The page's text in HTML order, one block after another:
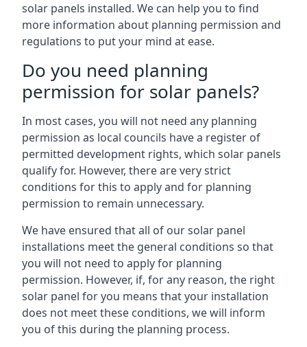
solar panels installed. We can help you to find
more information about planning permission and
regulations to put your mind at ease.
Do you need planning
permission for solar panels?
In most cases, you will not need any planning
permission as local councils have a register of
permitted development rights, which solar panels
qualify for. However, there are very strict
conditions for this to apply and for planning
permission to remain unnecessary.
We have ensured that all of our solar panel
installations meet the general conditions so that
you will not need to apply for planning
permission. However, if, for any reason, the right
solar panel for you means that your installation
does not meet these conditions, we will inform
you of this during the planning process.